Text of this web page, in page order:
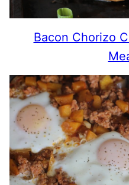
Bacon Chorizo